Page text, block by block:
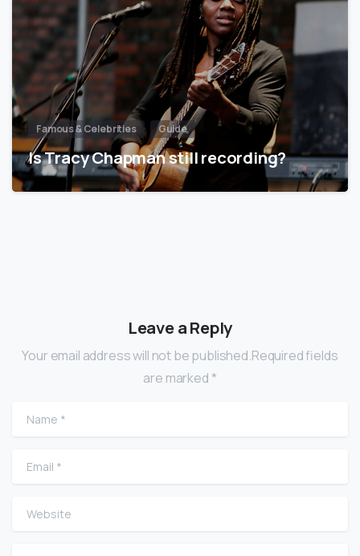
Famous & Celebrities Guide
Is Tracy Chapman still recording?
Leave a Reply
Your email address will not be published.Required fields
are marked *
Name
Email
Website